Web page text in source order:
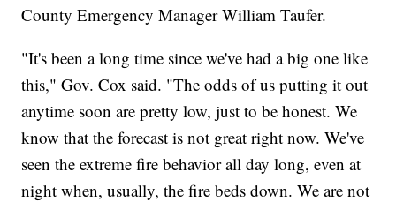
County Emergency Manager William Taufer.
"It's been a long time since we've had a big one like
this," Gov. Cox said. "The odds of us putting it out
anytime soon are pretty low, just to be honest. We
know that the forecast is not great right now. We've
seen the extreme fire behavior all day long, even at
night when, usually, the fire beds down. We are not